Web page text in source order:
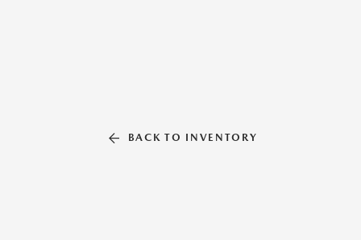
BACK TO INVENTORY